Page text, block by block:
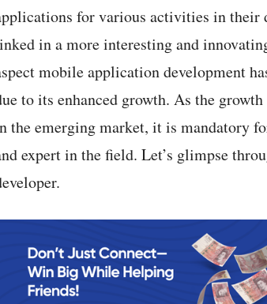
for various activities in their
in a more interesting and
mobile application development
to its enhanced growth. As the
the emerging market, it is mandatory
expert in the field. Let’s glimpse